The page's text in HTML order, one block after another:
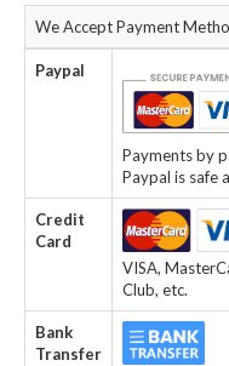
We Accept Payment
Paypal
Payments by
Paypal is safe
Credit
Card
VISA,
Club, etc.
Bank
Transfer